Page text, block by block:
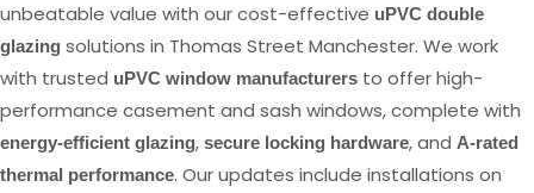
unbeatable value with our cost-effective uPVC double
glazing solutions in Thomas Street Manchester. We work
with trusted uPVC window manufacturers to offer high-
performance casement and sash windows, complete with
energy-efficient glazing, secure locking hardware, and A-rated
thermal performance. Our updates include installations on